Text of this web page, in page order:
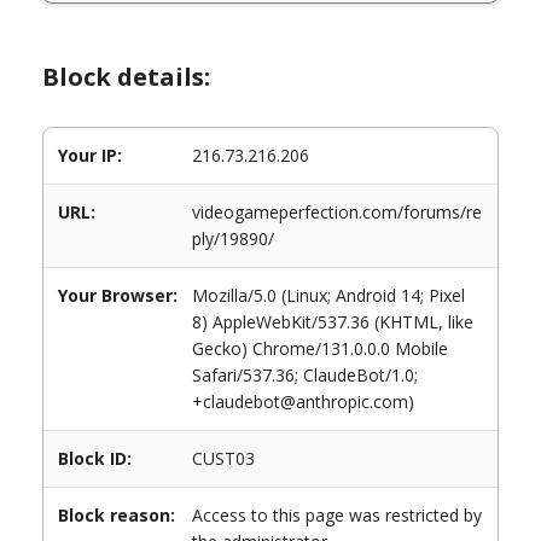
Block details:
Your IP: 216.73.216.206
URL:
videogameperfection.com/forums/re
ply/19890/
Your Browser:
Mozilla/5.0 (Linux; Android 14; Pixel
8) AppleWebKit/537.36 (KHTML, like
Gecko) Chrome/131.0.0.0 Mobile
Safari/537.36; ClaudeBot/1.0;
+claudebot@anthropic.com)
Block ID: CUST03
Block reason:
Access to this page was restricted by